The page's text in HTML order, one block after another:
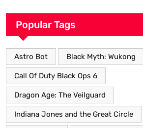
Popular Tags
Astro Bot Black Myth: Wukong
Call Of Duty Black Ops 6
Dragon Age: The Veilguard
Indiana Jones and the Great Circle